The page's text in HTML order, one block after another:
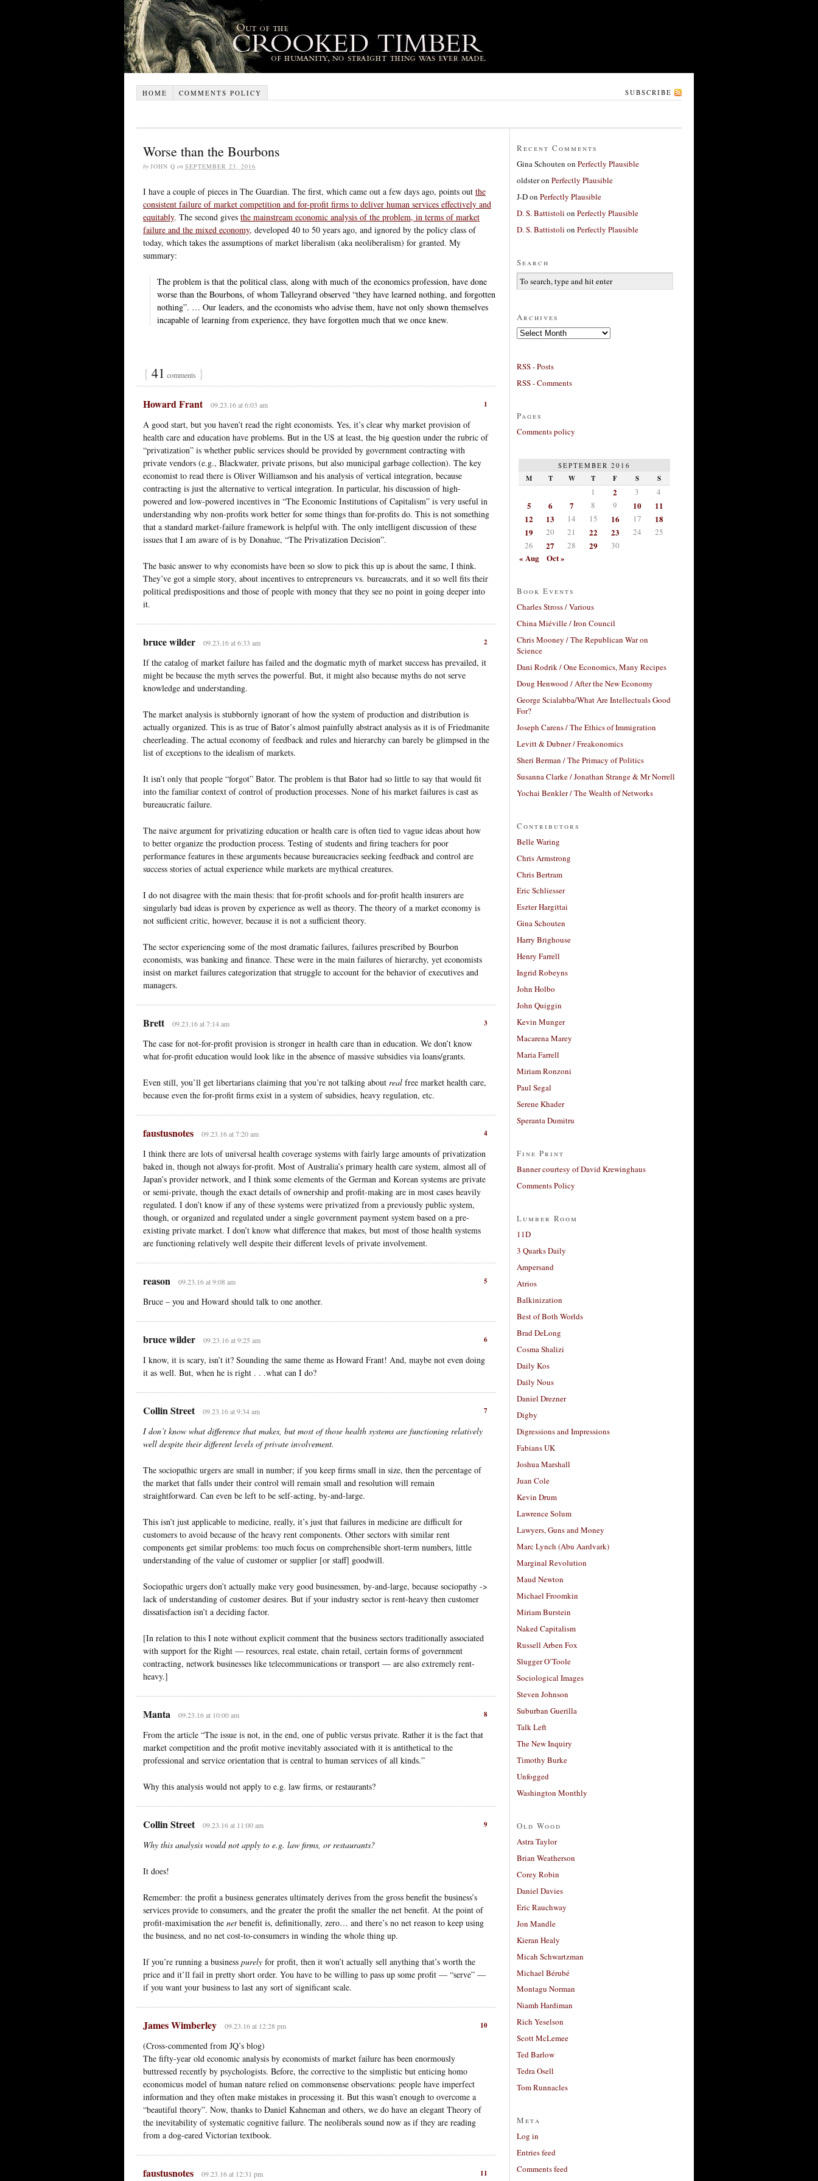
HOME COMMENTS POLICY SUBSCRIBE
Worse than the Bourbons
by JOHN Q on SEPTEMBER 23, 2016
I have a couple of pieces in The Guardian. The first, which came out a few days ago, points out the
consistent failure of market competition and for-profit firms to deliver human services effectively and
equitably. The second gives the mainstream economic analysis of the problem, in terms of market
failure and the mixed economy, developed 40 to 50 years ago, and ignored by the policy class of
today, which takes the assumptions of market liberalism (aka neoliberalism) for granted. My
summary:
The problem is that the political class, along with much of the economics profession, have done
worse than the Bourbons, of whom Talleyrand observed “they have learned nothing, and forgotten
nothing”. … Our leaders, and the economists who advise them, have not only shown themselves
incapable of learning from experience, they have forgotten much that we once knew.
{ 41 comments }
1
Howard Frant 09.23.16 at 6:03 am
A good start, but you haven’t read the right economists. Yes, it’s clear why market provision of
health care and education have problems. But in the US at least, the big question under the rubric of
“privatization” is whether public services should be provided by government contracting with
private vendors (e.g., Blackwater, private prisons, but also municipal garbage collection). The key
economist to read there is Oliver Williamson and his analysis of vertical integration, because
contracting is just the alternative to vertical integration. In particular, his discussion of high-
powered and low-powered incentives in “The Economic Institutions of Capitalism” is very useful in
understanding why non-profits work better for some things than for-profits do. This is not something
that a standard market-failure framework is helpful with. The only intelligent discussion of these
issues that I am aware of is by Donahue, “The Privatization Decision”.
The basic answer to why economists have been so slow to pick this up is about the same, I think.
They’ve got a simple story, about incentives to entrepreneurs vs. bureaucrats, and it so well fits their
political predispositions and those of people with money that they see no point in going deeper into
it.
2
bruce wilder 09.23.16 at 6:33 am
If the catalog of market failure has failed and the dogmatic myth of market success has prevailed, it
might be because the myth serves the powerful. But, it might also because myths do not serve
knowledge and understanding.
The market analysis is stubbornly ignorant of how the system of production and distribution is
actually organized. This is as true of Bator’s almost painfully abstract analysis as it is of Friedmanite
cheerleading. The actual economy of feedback and rules and hierarchy can barely be glimpsed in the
list of exceptions to the idealism of markets.
It isn’t only that people “forgot” Bator. The problem is that Bator had so little to say that would fit
into the familiar context of control of production processes. None of his market failures is cast as
bureaucratic failure.
The naive argument for privatizing education or health care is often tied to vague ideas about how
to better organize the production process. Testing of students and firing teachers for poor
performance features in these arguments because bureaucracies seeking feedback and control are
success stories of actual experience while markets are mythical creatures.
I do not disagree with the main thesis: that for-profit schools and for-profit health insurers are
singularly bad ideas is proven by experience as well as theory. The theory of a market economy is
not sufficient critic, however, because it is not a sufficient theory.
The sector experiencing some of the most dramatic failures, failures prescribed by Bourbon
economists, was banking and finance. These were in the main failures of hierarchy, yet economists
insist on market failures categorization that struggle to account for the behavior of executives and
managers.
3
Brett 09.23.16 at 7:14 am
The case for not-for-profit provision is stronger in health care than in education. We don’t know
what for-profit education would look like in the absence of massive subsidies via loans/grants.
Even still, you’ll get libertarians claiming that you’re not talking about real free market health care,
because even the for-profit firms exist in a system of subsidies, heavy regulation, etc.
4
faustusnotes 09.23.16 at 7:20 am
I think there are lots of universal health coverage systems with fairly large amounts of privatization
baked in, though not always for-profit. Most of Australia’s primary health care system, almost all of
Japan’s provider network, and I think some elements of the German and Korean systems are private
or semi-private, though the exact details of ownership and profit-making are in most cases heavily
regulated. I don’t know if any of these systems were privatized from a previously public system,
though, or organized and regulated under a single government payment system based on a pre-
existing private market. I don’t know what difference that makes, but most of those health systems
are functioning relatively well despite their different levels of private involvement.
5
reason 09.23.16 at 9:08 am
Bruce – you and Howard should talk to one another.
6
bruce wilder 09.23.16 at 9:25 am
I know, it is scary, isn’t it? Sounding the same theme as Howard Frant! And, maybe not even doing
it as well. But, when he is right . . .what can I do?
7
Collin Street 09.23.16 at 9:34 am
I don’t know what difference that makes, but most of those health systems are functioning relatively
well despite their different levels of private involvement.
The sociopathic urgers are small in number; if you keep firms small in size, then the percentage of
the market that falls under their control will remain small and resolution will remain
straightforward. Can even be left to be self-acting, by-and-large.
This isn’t just applicable to medicine, really, it’s just that failures in medicine are difficult for
customers to avoid because of the heavy rent components. Other sectors with similar rent
components get similar problems: too much focus on comprehensible short-term numbers, little
understanding of the value of customer or supplier [or staff] goodwill.
Sociopathic urgers don’t actually make very good businessmen, by-and-large, because sociopathy ->
lack of understanding of customer desires. But if your industry sector is rent-heavy then customer
dissatisfaction isn’t a deciding factor.
[In relation to this I note without explicit comment that the business sectors traditionally associated
with support for the Right — resources, real estate, chain retail, certain forms of government
contracting, network businesses like telecommunications or transport — are also extremely rent-
heavy.]
8
Manta 09.23.16 at 10:00 am
From the article “The issue is not, in the end, one of public versus private. Rather it is the fact that
market competition and the profit motive inevitably associated with it is antithetical to the
professional and service orientation that is central to human services of all kinds.”
Why this analysis would not apply to e.g. law firms, or restaurants?
9
Collin Street 09.23.16 at 11:00 am
Why this analysis would not apply to e.g. law firms, or restaurants?
It does!
Remember: the profit a business generates ultimately derives from the gross benefit the business’s
services provide to consumers, and the greater the profit the smaller the net benefit. At the point of
profit-maximisation the net benefit is, definitionally, zero… and there’s no net reason to keep using
the business, and no net cost-to-consumers in winding the whole thing up.
If you’re running a business purely for profit, then it won’t actually sell anything that’s worth the
price and it’ll fail in pretty short order. You have to be willing to pass up some profit — “serve” —
if you want your business to last any sort of significant scale.
10
James Wimberley 09.23.16 at 12:28 pm
(Cross-commented from JQ’s blog)
The fifty-year old economic analysis by economists of market failure has been enormously
buttressed recently by psychologists. Before, the corrective to the simplistic but enticing homo
economicus model of human nature relied on commonsense observations: people have imperfect
information and they often make mistakes in processing it. But this wasn’t enough to overcome a
“beautiful theory”. Now, thanks to Daniel Kahneman and others, we do have an elegant Theory of
the inevitability of systematic cognitive failure. The neoliberals sound now as if they are reading
from a dog-eared Victorian textbook.
11
faustusnotes 09.23.16 at 12:31 pm
Recent Comments
Gina Schouten on Perfectly Plausible
oldsteron Perfectly Plausible
J-Don Perfectly Plausible
D. S. Battistoli on Perfectly Plausible
D. S. Battistoli on Perfectly Plausible
Search
Archives
Archives
RSS - Posts
RSS - Comments
Pages
Comments policy
SEPTEMBER 2016
M T W T F S S
1 2 3 4
5 6 7 8 9 10
11
12
13 14 15 16 17
18
19
20 21 22 23 24
25
26
27 28 29 30
« Aug Oct »
Book Events
Charles Stross / Various
China Miéville / Iron Council
Chris Mooney / The Republican War on
Science
Dani Rodrik / One Economics, Many Recipes
Doug Henwood / After the New Economy
George Scialabba/What Are Intellectuals Good
For?
Joseph Carens / The Ethics of Immigration
Levitt & Dubner / Freakonomics
Sheri Berman / The Primacy of Politics
Susanna Clarke / Jonathan Strange & Mr Norrell
Yochai Benkler / The Wealth of Networks
Contributors
Belle Waring
Chris Armstrong
Chris Bertram
Eric Schliesser
Eszter Hargittai
Gina Schouten
Harry Brighouse
Henry Farrell
Ingrid Robeyns
John Holbo
John Quiggin
Kevin Munger
Macarena Marey
Maria Farrell
Miriam Ronzoni
Paul Segal
Serene Khader
Speranta Dumitru
Fine Print
Banner courtesy of David Krewinghaus
Comments Policy
Lumber Room
11D
3 Quarks Daily
Ampersand
Atrios
Balkinization
Best of Both Worlds
Brad DeLong
Cosma Shalizi
Daily Kos
Daily Nous
Daniel Drezner
Digby
Digressions and Impressions
Fabians UK
Joshua Marshall
Juan Cole
Kevin Drum
Lawrence Solum
Lawyers, Guns and Money
Marc Lynch (Abu Aardvark)
Marginal Revolution
Maud Newton
Michael Froomkin
Miriam Burstein
Naked Capitalism
Russell Arben Fox
Slugger O’Toole
Sociological Images
Steven Johnson
Suburban Guerilla
Talk Left
The New Inquiry
Timothy Burke
Unfogged
Washington Monthly
Old Wood
Astra Taylor
Brian Weatherson
Corey Robin
Daniel Davies
Eric Rauchway
Jon Mandle
Kieran Healy
Micah Schwartzman
Michael Bérubé
Montagu Norman
Niamh Hardiman
Rich Yeselson
Scott McLemee
Ted Barlow
Tedra Osell
Tom Runnacles
Meta
Log in
Entries feed
Comments feed